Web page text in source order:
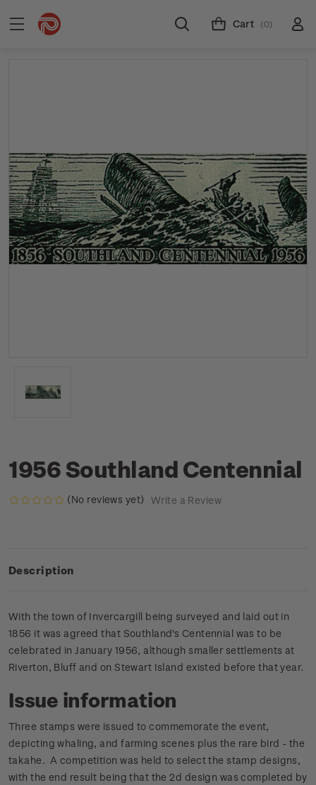
Cart (0)
1956 Southland Centennial
(No reviews yet) Write a Review
Description
With the town of Invercargill being surveyed and laid out in
1856 it was agreed that Southland's Centennial was to be
celebrated in January 1956, although smaller settlements at
Riverton, Bluff and on Stewart Island existed before that year.
Issue information
Three stamps were issued to commemorate the event,
depicting whaling, and farming scenes plus the rare bird - the
takahe. A competition was held to select the stamp designs,
with the end result being that the 2d design was completed by